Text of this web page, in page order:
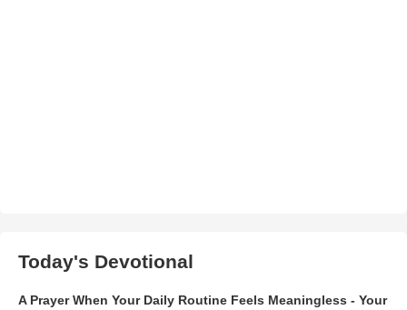
Today's Devotional
A Prayer When Your Daily Routine Feels Meaningless - Your